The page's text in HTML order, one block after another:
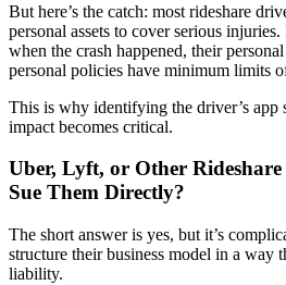
But here’s the catch: most rideshare
personal assets to cover serious
when the crash happened, their
personal policies have minimum limits
This is why identifying the driver’s app
impact becomes critical.
Uber, Lyft, or Other
Sue Them Directly?
The short answer is yes, but it’s
structure their business model in a way
liability.